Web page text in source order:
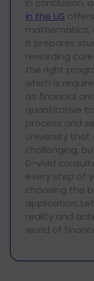
In conclusion, a
in the US
mathematics,
It prepares
rewarding
the right
which is
as financial
quantitative
process and
university that
challenging,
D-vivid
every step of
choosing the
application.
reality and
world of